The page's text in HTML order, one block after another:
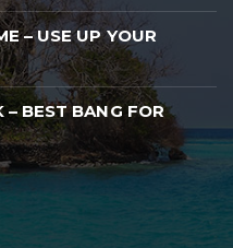
– USE UP YOUR
BEST BANG FOR